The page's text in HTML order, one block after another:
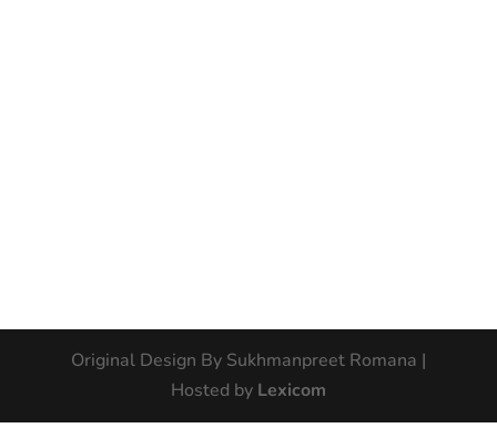
Original Design By Sukhmanpreet Romana |
Hosted by Lexicom